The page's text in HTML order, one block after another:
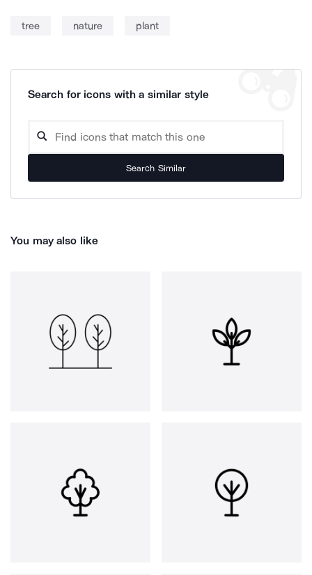
tree nature plant
Search for icons with a similar style
Search Similar
You may also like